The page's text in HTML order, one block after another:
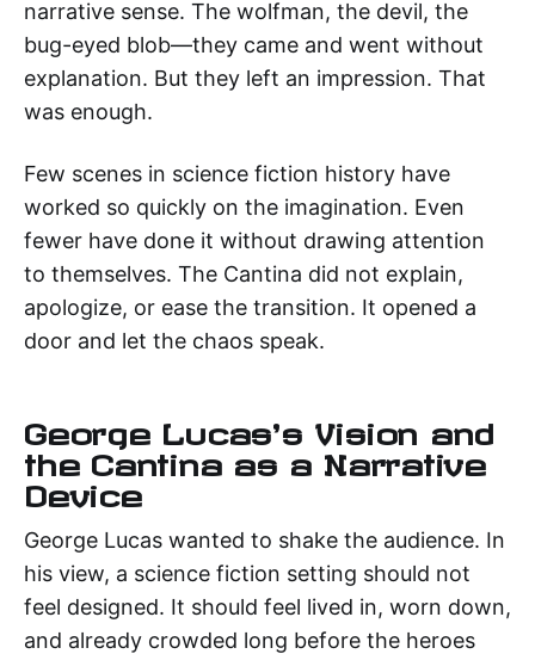
narrative sense. The wolfman, the devil, the
bug-eyed blob—they came and went without
explanation. But they left an impression. That
was enough.
Few scenes in science fiction history have
worked so quickly on the imagination. Even
fewer have done it without drawing attention
to themselves. The Cantina did not explain,
apologize, or ease the transition. It opened a
door and let the chaos speak.
George Lucas's Vision and
the Cantina as a Narrative
Device
George Lucas wanted to shake the audience. In
his view, a science fiction setting should not
feel designed. It should feel lived in, worn down,
and already crowded long before the heroes